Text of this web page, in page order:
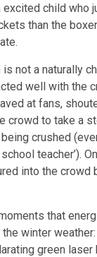
excited child who
than the
is not a naturally
well with the
at fans,
crowd to take a
crushed
teacher’).
into the crowd
that
winter weather:
green laser